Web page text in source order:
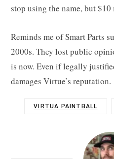
stop using the name, but
Reminds me of Smart Parts
2000s. They lost public
is now. Even if legally
damages Virtue’s reputation.
VIRTUA PAINTBALL